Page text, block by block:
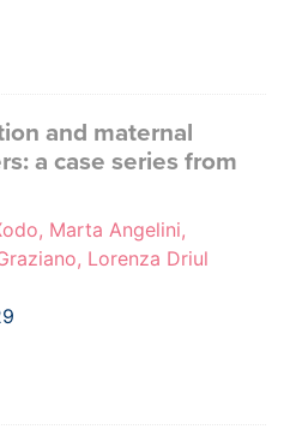
and maternal
a case series from
Marta Angelini,
Lorenza Driul